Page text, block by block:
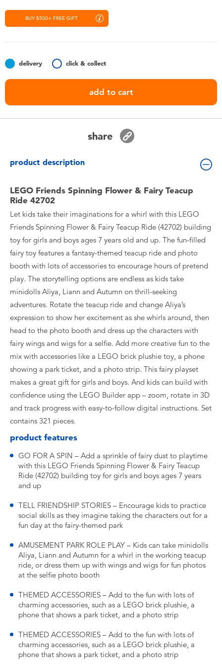
Toddler & Baby Toys
Batteries
Collectible Characters
BUY $500+ FREE GIFT
delivery click & collect
add to cart
share
product description
LEGO Friends Spinning Flower & Fairy Teacup
Ride 42702
Let kids take their imaginations for a whirl with this LEGO
Friends Spinning Flower & Fairy Teacup Ride (42702) building
toy for girls and boys ages 7 years old and up. The fun-filled
fairy toy features a fantasy-themed teacup ride and photo
booth with lots of accessories to encourage hours of pretend
play. The storytelling options are endless as kids take
minidolls Aliya, Liann and Autumn on thrill-seeking
adventures. Rotate the teacup ride and change Aliya’s
expression to show her excitement as she whirls around, then
head to the photo booth and dress up the characters with
fairy wings and wigs for a selfie. Add more creative fun to the
mix with accessories like a LEGO brick plushie toy, a phone
showing a park ticket, and a photo strip. This fairy playset
makes a great gift for girls and boys. And kids can build with
confidence using the LEGO Builder app – zoom, rotate in 3D
and track progress with easy-to-follow digital instructions. Set
contains 321 pieces.
product features
GO FOR A SPIN – Add a sprinkle of fairy dust to playtime
with this LEGO Friends Spinning Flower & Fairy Teacup
Ride (42702) building toy for girls and boys ages 7 years
and up
TELL FRIENDSHIP STORIES – Encourage kids to practice
social skills as they imagine taking the characters out for a
fun day at the fairy-themed park
AMUSEMENT PARK ROLE PLAY – Kids can take minidolls
Aliya, Liann and Autumn for a whirl in the working teacup
ride, or dress them up with wings and wigs for fun photos
at the selfie photo booth
THEMED ACCESSORIES – Add to the fun with lots of
charming accessories, such as a LEGO brick plushie, a
phone that shows a park ticket, and a photo strip
THEMED ACCESSORIES – Add to the fun with lots of
charming accessories, such as a LEGO brick plushie, a
phone that shows a park ticket, and a photo strip